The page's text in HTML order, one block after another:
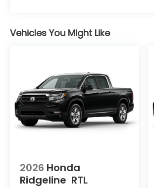
Vehicles You Might Like
2026 Honda
Ridgeline RTL